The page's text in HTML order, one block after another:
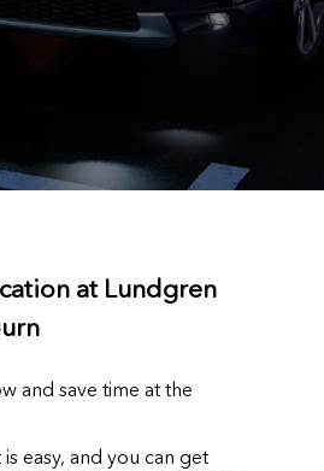
at Lundgren
and save time at the
easy, and you can get